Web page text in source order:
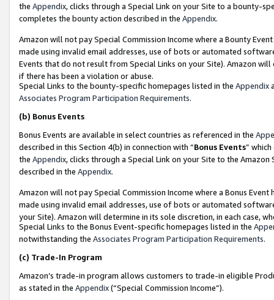
the Appendix, clicks through a Special Link on your Site to a bounty-
completes the bounty action described in the Appendix.
Amazon will not pay Special Commission Income where a Bounty
made using invalid email addresses, use of bots or automated
Events that do not result from Special Links on your Site). Amazon
if there has been a violation or abuse.
Special Links to the bounty-specific homepages listed in the Appendix
Associates Program Participation Requirements.
(b) Bonus Events
Bonus Events are available in select countries as referenced in the
described in this Section 4(b) in connection with “Bonus Events”
the Appendix, clicks through a Special Link on your Site to the
described in the Appendix.
Amazon will not pay Special Commission Income where a Bonus
made using invalid email addresses, use of bots or automated
your Site). Amazon will determine in its sole discretion, in each case,
Special Links to the Bonus Event-specific homepages listed in the
notwithstanding the Associates Program Participation Requirements.
(c) Trade-In Program
Amazon’s trade-in program allows customers to trade-in eligible
as stated in the Appendix(“Special Commission Income”).